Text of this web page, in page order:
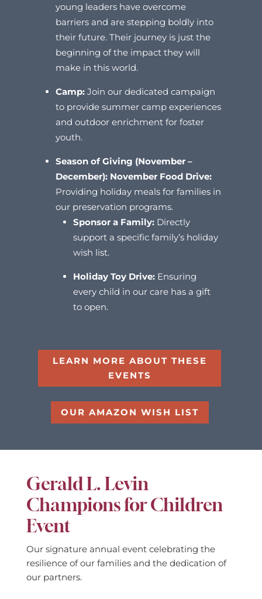
young leaders have overcome
barriers and are stepping boldly into
their future. Their journey is just the
beginning of the impact they will
make in this world.
Camp:Join our dedicated campaign
to provide summer camp experiences
and outdoor enrichment for foster
youth.
Season of Giving (November –
December): November Food Drive:
Providing holiday meals for families in
our preservation programs.
Sponsor a Family:Directly
support a specific family’s holiday
wish list.
Holiday Toy Drive:Ensuring
every child in our care has a gift
to open.
LEARN MORE ABOUT THESE
EVENTS
OUR AMAZON WISH LIST
Gerald L. Levin
Champions for Children
Event
Our signature annual event celebrating the
resilience of our families and the dedication of
our partners.